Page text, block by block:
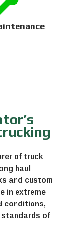
of truck
haul
and custom
in extreme
conditions,
standards of